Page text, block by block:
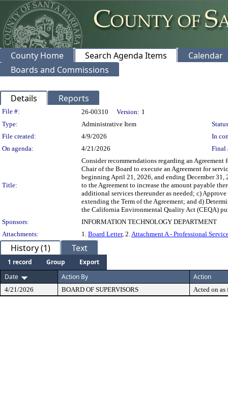
County Home Search Agenda Items
Calendar
Boards and Commissions
Details Reports
Legislation Details
File #: 26-00310 Version: 1
Type:
Administrative Item
File created:
4/9/2026
In
On agenda:
4/21/2026 Final
Title:
Consider recommendations regarding an
Chair of the Board to execute an Agreement for
beginning April 21, 2026, and ending December
to the Agreement to increase the amount payable
additional services thereunder as needed; c)
extending the Term of the Agreement; and d)
the California Environmental Quality Act (CEQA)
Sponsors:
INFORMATION TECHNOLOGY DEPARTMENT
Attachments:
1. Board Letter, 2.Attachment A - Professional
History (1) Text
1 record Group
Export
Date
Action By Action
4/21/2026 BOARD OF SUPERVISORS Acted on